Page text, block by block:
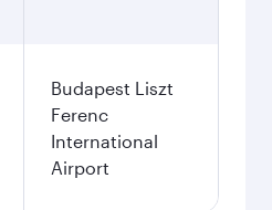
Budapest Liszt
Ferenc
International
Airport